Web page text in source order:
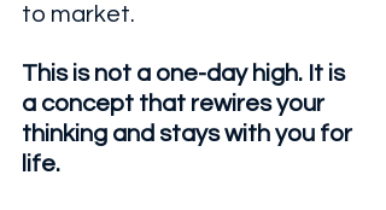
to market.
This is not a one-day high. It is
a concept that rewires your
thinking and stays with you for
life.